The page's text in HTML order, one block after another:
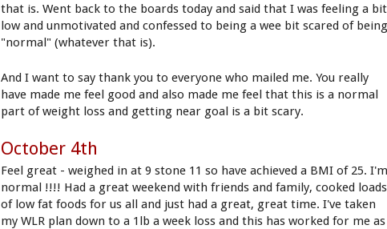
that is. Went back to the boards today and said that I was feeling a bit
low and unmotivated and confessed to being a wee bit scared of
"normal" (whatever that is).
And I want to say thank you to everyone who mailed me. You really
have made me feel good and also made me feel that this is a normal
part of weight loss and getting near goal is a bit scary.
October 4th
Feel great - weighed in at 9 stone 11 so have achieved a BMI of 25.
normal !!!! Had a great weekend with friends and family, cooked loads
of low fat foods for us all and just had a great, great time. I've taken
my WLR plan down to a 1lb a week loss and this has worked for me as